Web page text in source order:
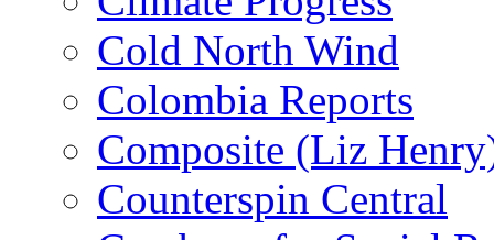
Cold North Wind
Colombia Reports
Composite (Liz
Counterspin Central